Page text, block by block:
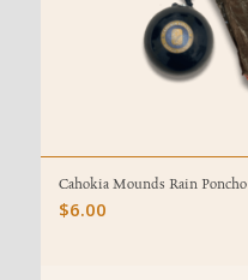
Cahokia Mounds Rain Poncho
$6.00